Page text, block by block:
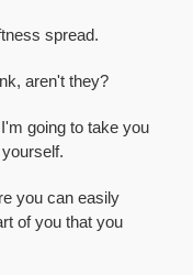
spread.
aren't they?
going to take you
you can easily
of you that you